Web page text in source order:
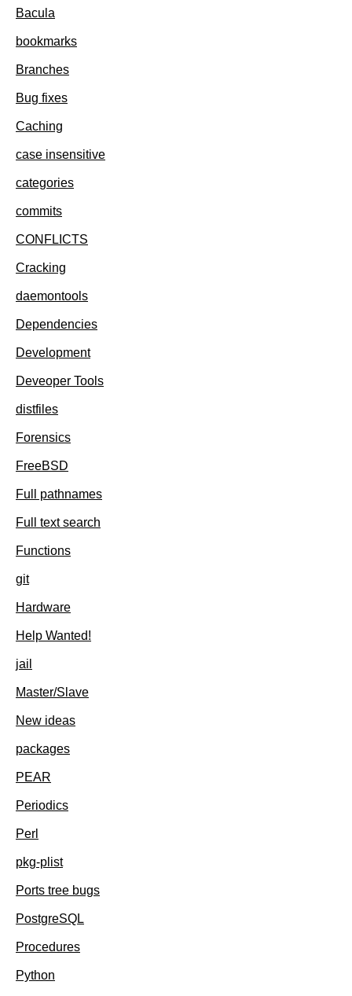
Bacula
bookmarks
Branches
Bug fixes
Caching
case insensitive
categories
commits
CONFLICTS
Cracking
daemontools
Dependencies
Development
Deveoper Tools
distfiles
Forensics
FreeBSD
Full pathnames
Full text search
Functions
git
Hardware
Help Wanted!
jail
Master/Slave
New ideas
packages
PEAR
Periodics
Perl
pkg-plist
Ports tree bugs
PostgreSQL
Procedures
Python